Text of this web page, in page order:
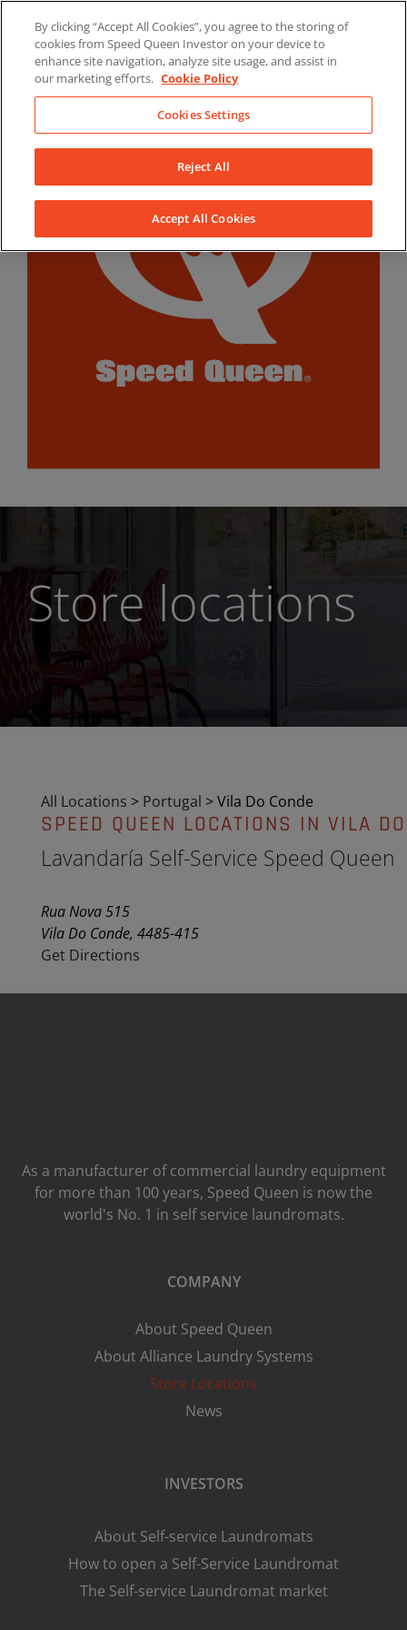
content
LinkedInYouTubeFacebook
Store locations
All Locations > Portugal >Vila Do Conde
SPEED QUEEN LOCATIONS IN VILA
Lavandaría Self-Service Speed Queen
Rua Nova 515
Vila Do Conde, 4485-415
Get Directions
As a manufacturer of commercial laundry equipment
for more than 100 years, Speed ​​Queen is now the
world's No. 1 in self service laundromats.
COMPANY
About Speed Queen
About Alliance Laundry Systems
Store Locations
News
INVESTORS
About Self-service Laundromats
How to open a Self-Service Laundromat
The Self-service Laundromat market
By clicking “Accept All Cookies”, you agree to the storing of
cookies from Speed Queen Investor on your device to
enhance site navigation, analyze site usage, and assist in
our marketing efforts. Cookie Policy
Cookies Settings
Reject All
Accept All Cookies